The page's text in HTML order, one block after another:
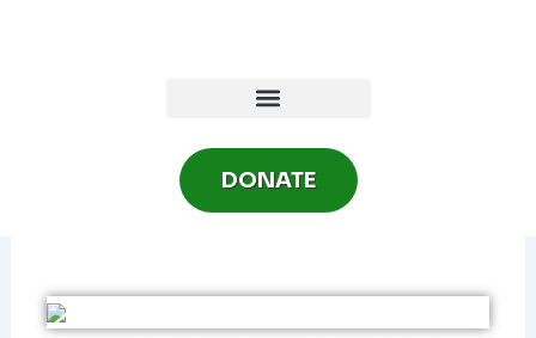
DONATE